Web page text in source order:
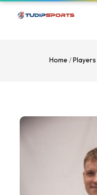
Home /Players